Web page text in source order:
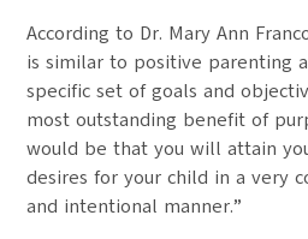
According to Dr. Mary Ann
is similar to positive parenting
specific set of goals and
most outstanding benefit of
would be that you will attain
desires for your child in a very
and intentional manner.”